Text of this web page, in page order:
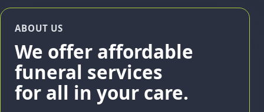
ABOUT US
We offer affordable
funeral services
for all in your care.